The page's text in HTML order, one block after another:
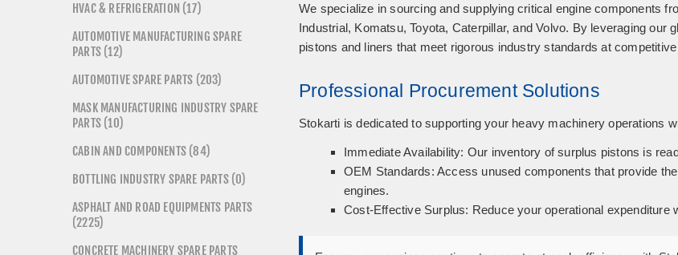
We specialize in sourcing and supplying critical engine components
Industrial, Komatsu, Toyota, Caterpillar, and Volvo. By leveraging our
pistons and liners that meet rigorous industry standards at
Professional Procurement Solutions
Stokarti is dedicated to supporting your heavy machinery operations
Immediate Availability: Our inventory of surplus pistons is
OEM Standards: Access unused components that provide
engines.
Cost-Effective Surplus: Reduce your operational expenditure
HVAC & REFRIGERATION (17)
AUTOMOTIVE MANUFACTURING SPARE
PARTS (12)
AUTOMOTIVE SPARE PARTS (203)
MASK MANUFACTURING INDUSTRY SPARE
PARTS (10)
CABIN AND COMPONENTS (84)
BOTTLING INDUSTRY SPARE PARTS (0)
ASPHALT AND ROAD EQUIPMENTS PARTS
(2225)
CONCRETE MACHINERY SPARE PARTS